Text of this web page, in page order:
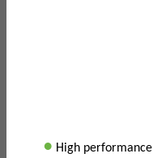
• High performance